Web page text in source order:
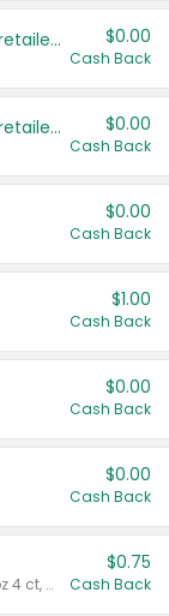
Save even more with your local retailers $0.00
Cash Back
Save even more with your local retailers $0.00
Cash Back
$0.00
Cash Back
$1.00
Cash Back
$0.00
Cash Back
$0.00
Cash Back
Valid on cinnamon applesauce 3.2 oz 4 ct, applesauce 3.2 oz 4 ct, no sugar added applesauce 3.2 oz 4 ct, or fruit smoothie mixed berry 4.2 oz 4 ct.
$0.75
Cash Back